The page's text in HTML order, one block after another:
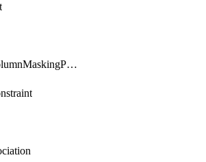
TableColumnMaskingPolicyApplication